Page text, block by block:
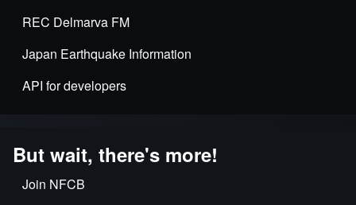
REC Delmarva FM
Japan Earthquake Information
API for developers
But wait, there's more!
Join NFCB